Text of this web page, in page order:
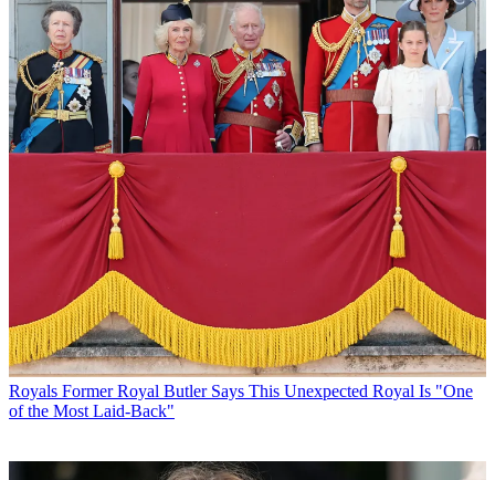
Royals Former Royal Butler Says This Unexpected Royal Is "One
of the Most Laid-Back"